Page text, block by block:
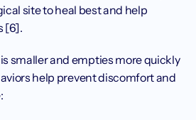
site to heal best and help
[6].
smaller and empties more quickly
help prevent discomfort and